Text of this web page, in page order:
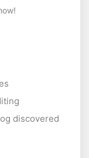
discovered